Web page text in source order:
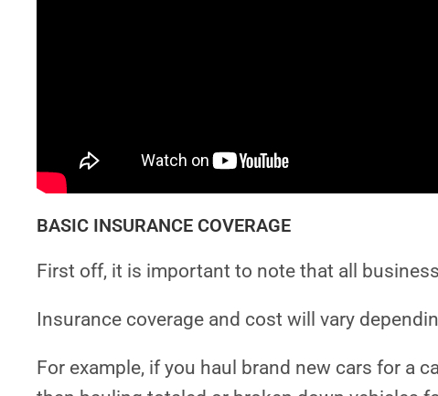
BASIC INSURANCE COVERAGE
First off, it is important to note that all
Insurance coverage and cost will vary
For example, if you haul brand new cars for a